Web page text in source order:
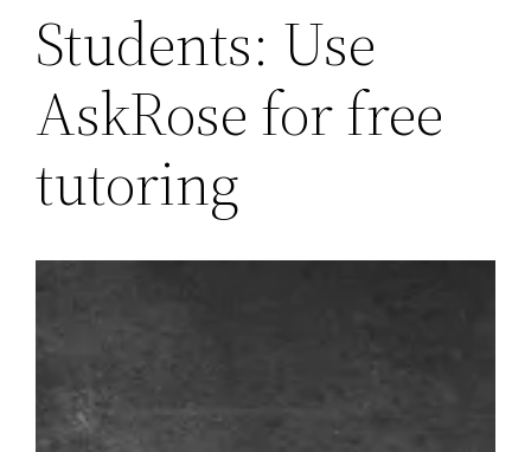
Students: Use
AskRose for free
tutoring